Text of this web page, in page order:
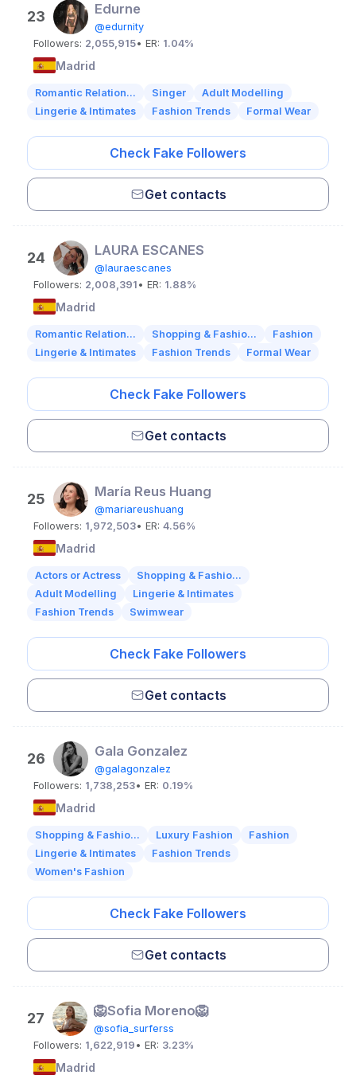
23 Edurne
@edurnity
Followers: 2,055,915• ER: 1.04%
Madrid
Romantic Relation... Singer
Adult Modelling
Lingerie & Intimates
Fashion Trends Formal Wear
Check Fake Followers
Get contacts
24 LAURA ESCANES
@lauraescanes
Followers: 2,008,391 • ER: 1.88%
Madrid
Romantic Relation... Shopping & Fashio...
Fashion
Lingerie & Intimates
Fashion Trends Formal Wear
Check Fake Followers
Get contacts
25 María Reus Huang
@mariareushuang
Followers: 1,972,503• ER: 4.56%
Madrid
Actors or Actress
Shopping & Fashio...
Adult Modelling
Lingerie & Intimates
Fashion Trends
Swimwear
Check Fake Followers
Get contacts
26 Gala Gonzalez
@galagonzalez
Followers: 1,738,253• ER: 0.19%
Madrid
Shopping & Fashio... Luxury Fashion
Fashion
Lingerie & Intimates
Fashion Trends
Women's Fashion
Check Fake Followers
Get contacts
27 🦁Sofia Moreno🦁
@sofia_surferss
Followers: 1,622,919 • ER: 3.23%
Madrid